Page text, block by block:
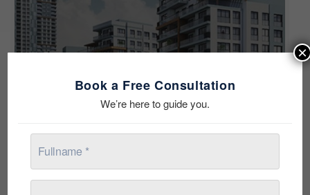
See all 14 photos
Book a Free Consultation
We’re here to guide you.
×